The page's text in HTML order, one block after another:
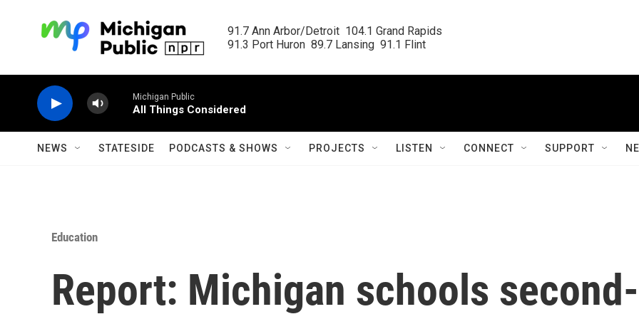
91.7 Ann Arbor/Detroit  104.1 Grand Rapids
91.3 Port Huron  89.7 Lansing  91.1 Flint
Michigan Public
All Things Considered
NEWS STATESIDE PODCASTS & SHOWS PROJECTS LISTEN CONNECT SUPPORT
Education
Report: Michigan schools second-